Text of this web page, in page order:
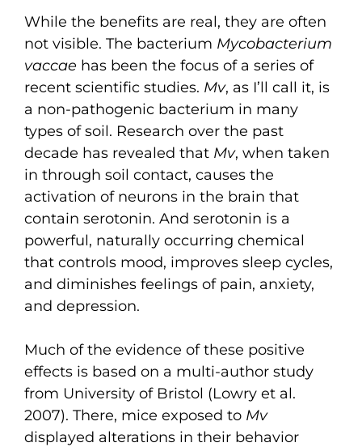
While the benefits are real, they are often
not visible. The bacterium Mycobacterium
vaccae has been the focus of a series of
recent scientific studies. Mv, as I’ll call it, is
a non-pathogenic bacterium in many
types of soil. Research over the past
decade has revealed that Mv, when taken
in through soil contact, causes the
activation of neurons in the brain that
contain serotonin. And serotonin is a
powerful, naturally occurring chemical
that controls mood, improves sleep cycles,
and diminishes feelings of pain, anxiety,
and depression.
Much of the evidence of these positive
effects is based on a multi-author study
from University of Bristol (Lowry et al.
2007). There, mice exposed to Mv
displayed alterations in their behavior